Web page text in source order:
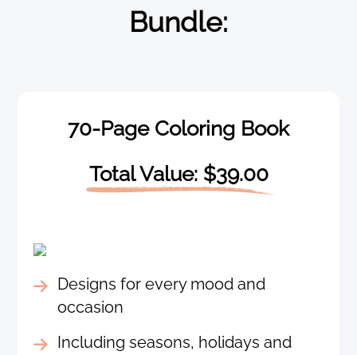
Bundle:
70-Page Coloring Book
Total Value: $39.00
Designs for every mood and
occasion
Including seasons, holidays and